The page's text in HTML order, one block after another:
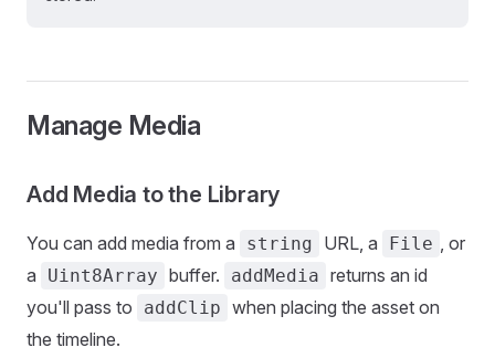
Manage Media
Add Media to the Library
You can add media from a string URL, a File , or
a
Uint8Array buffer. addMedia returns an id
you'll pass to
addClip when placing the asset on
the timeline.